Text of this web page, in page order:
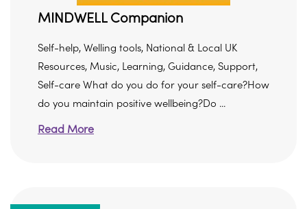
MINDWELL Companion
Self-help, Welling tools, National & Local UK
Resources, Music, Learning, Guidance, Support,
Self-care What do you do for your self-care?How
do you maintain positive wellbeing?Do ...
Read More